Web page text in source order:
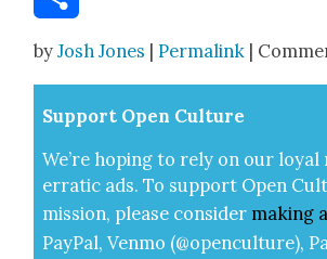
byJosh Jones |Permalink |
Sup­port Open Cul­ture
We’re hop­ing to rely on our
errat­ic ads. To sup­port Open
mis­sion, please con­sid­er mak­ing a
Pay­Pal, Ven­mo (@openculture),